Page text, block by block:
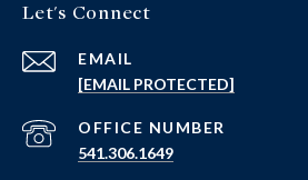
Let's Connect
EMAIL
[EMAIL PROTECTED]
541.306.1649